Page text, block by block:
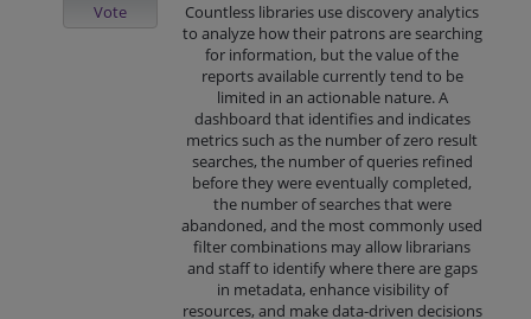
Countless libraries use discovery analytics
to analyze how their patrons are searching
for information, but the value of the
reports available currently tend to be
limited in an actionable nature. A
dashboard that identifies and indicates
metrics such as the number of zero result
searches, the number of queries refined
before they were eventually completed,
the number of searches that were
abandoned, and the most commonly used
filter combinations may allow librarians
and staff to identify where there are gaps
in metadata, enhance visibility of
resources, and make data-driven decisions
Vote